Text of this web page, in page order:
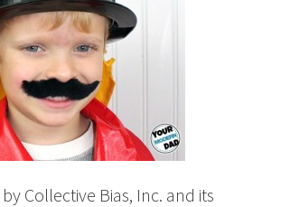
Collective Bias, Inc. and its